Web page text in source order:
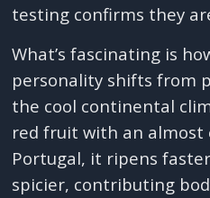
testing confirms they
What’s fascinating is
personality shifts from
the cool continental
red fruit with an almost
Portugal, it ripens
spicier, contributing